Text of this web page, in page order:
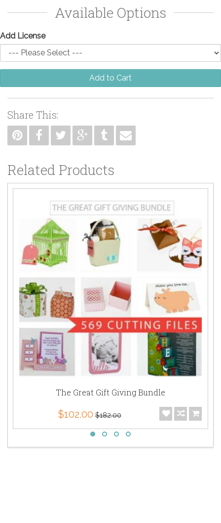
Available Options
Add License
Add to Cart
Share This:
Related Products
The Great Gift Giving Bundle
$102.00 $182.00